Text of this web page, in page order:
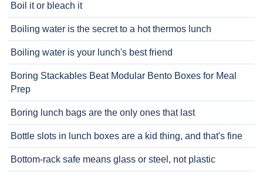
Boil it or bleach it
Boiling water is the secret to a hot thermos lunch
Boiling water is your lunch's best friend
Boring Stackables Beat Modular Bento Boxes for Meal
Prep
Boring lunch bags are the only ones that last
Bottle slots in lunch boxes are a kid thing, and that's fine
Bottom-rack safe means glass or steel, not plastic